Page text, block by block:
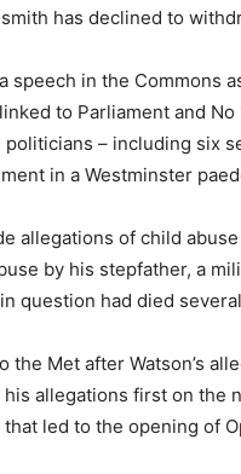
has declined to
speech in the Commons
to Parliament and No
– including six
in a Westminster
allegations of child
by his stepfather, a
question had died
the Met after Watson’s
his allegations first on the
led to the opening of